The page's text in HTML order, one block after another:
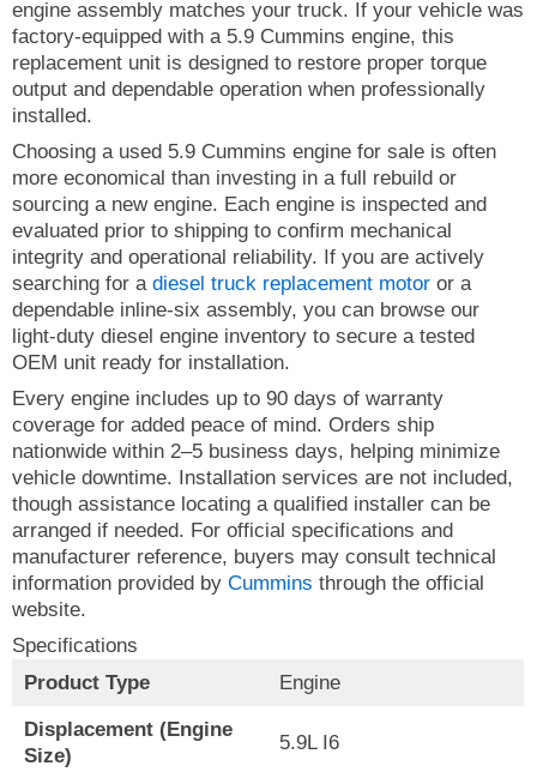
engine assembly matches your truck. If your vehicle was
factory-equipped with a 5.9 Cummins engine, this
replacement unit is designed to restore proper torque
output and dependable operation when professionally
installed.
Choosing a used 5.9 Cummins engine for sale is often
more economical than investing in a full rebuild or
sourcing a new engine. Each engine is inspected and
evaluated prior to shipping to confirm mechanical
integrity and operational reliability. If you are actively
searching for a diesel truck replacement motor or a
dependable inline-six assembly, you can browse our
light-duty diesel engine inventory to secure a tested
OEM unit ready for installation.
Every engine includes up to 90 days of warranty
coverage for added peace of mind. Orders ship
nationwide within 2–5 business days, helping minimize
vehicle downtime. Installation services are not included,
though assistance locating a qualified installer can be
arranged if needed. For official specifications and
manufacturer reference, buyers may consult technical
information provided by Cummins through the official
website.
Specifications
Product Type
Engine
Displacement (Engine
Size)
5.9L I6